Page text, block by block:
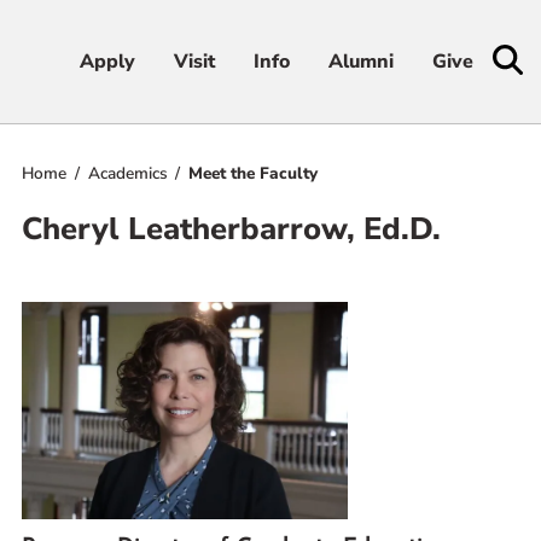
Apply Visit Info Alumni Give
Apply Visit Info Alumni Give
Student Life
Athletics
About
RESOURCES FOR
Home Academics Meet the Faculty
Cheryl Leatherbarrow, Ed.D.